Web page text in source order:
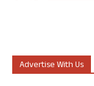
Advertise With Us